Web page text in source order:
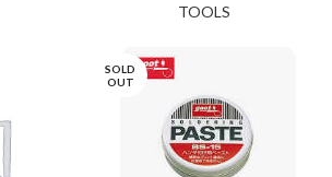
TOOLS
SOLD
OUT